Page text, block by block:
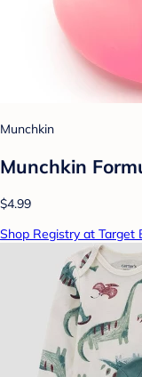
Munchkin
Munchkin
$4.99
Shop Registry at Target